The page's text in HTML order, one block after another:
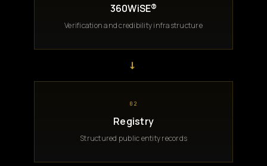
360WiSE®
Verification and credibility infrastructure
→
02
Registry
Structured public entity records